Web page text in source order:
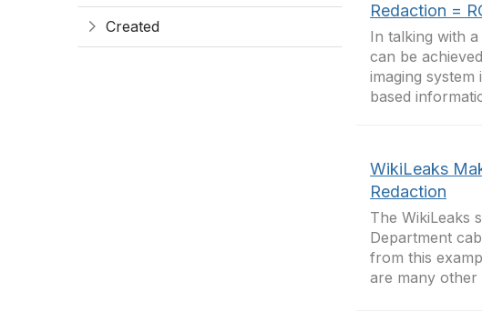
Created
Redaction =
In talking with
can be
imaging
based
WikiLeaks
Redaction
The WikiLeaks
Department
from this
are many other